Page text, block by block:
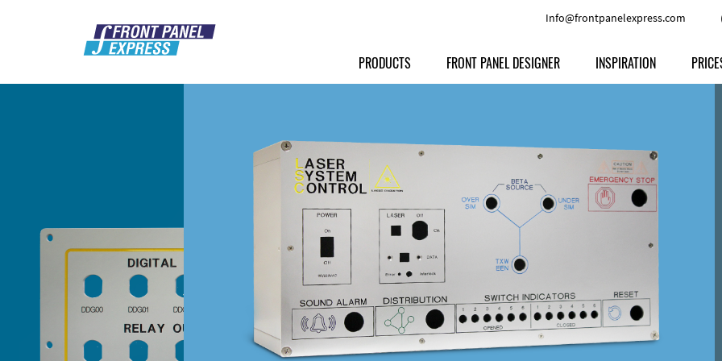
Info@frontpanelexpress.com
PRODUCTS
Front Panels
Enclosures
Milled parts
Signs
Anodized Aluminium
Powder-coated Aluminum
Raw Aluminum
Other Materials
Customer Provided Material
FRONT PANEL DESIGNER
Other Options
INSPIRATION